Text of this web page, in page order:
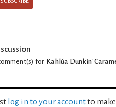
for Kahlúa Dunkin'
log in to your accountto